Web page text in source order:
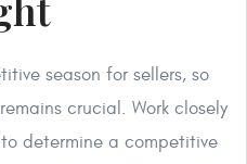
season for sellers, so
crucial. Work closely
determine a competitive